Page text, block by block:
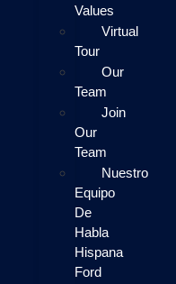
Values
Virtual
Tour
Our
Team
Join
Our
Team
Nuestro
Equipo
De
Habla
Hispana
Ford